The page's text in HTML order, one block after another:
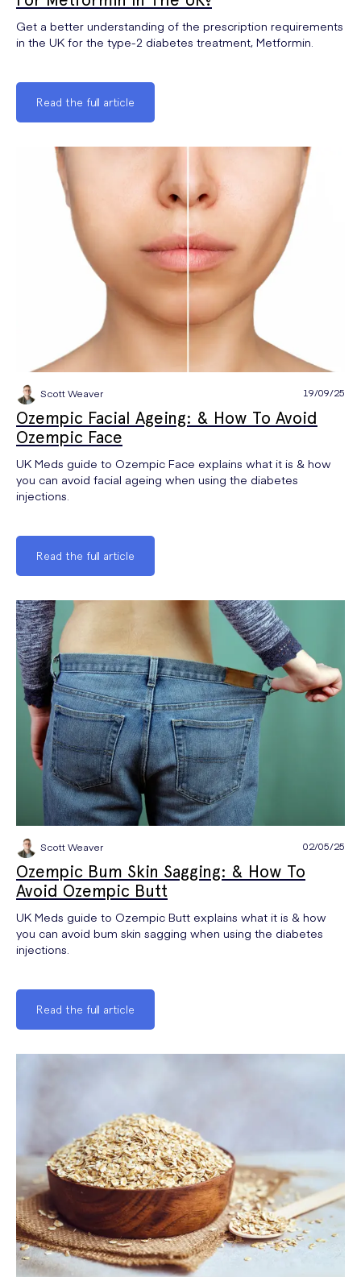
Get a better understanding of the prescription requirements
in the UK for the type-2 diabetes treatment, Metformin.
Read the full article
Scott Weaver 19/09/25
Ozempic Facial Ageing: & How To Avoid
Ozempic Face
UK Meds guide to Ozempic Face explains what it is & how
you can avoid facial ageing when using the diabetes
injections.
Read the full article
Scott Weaver 02/05/25
Ozempic Bum Skin Sagging: & How To
Avoid Ozempic Butt
UK Meds guide to Ozempic Butt explains what it is & how
you can avoid bum skin sagging when using the diabetes
injections.
Read the full article